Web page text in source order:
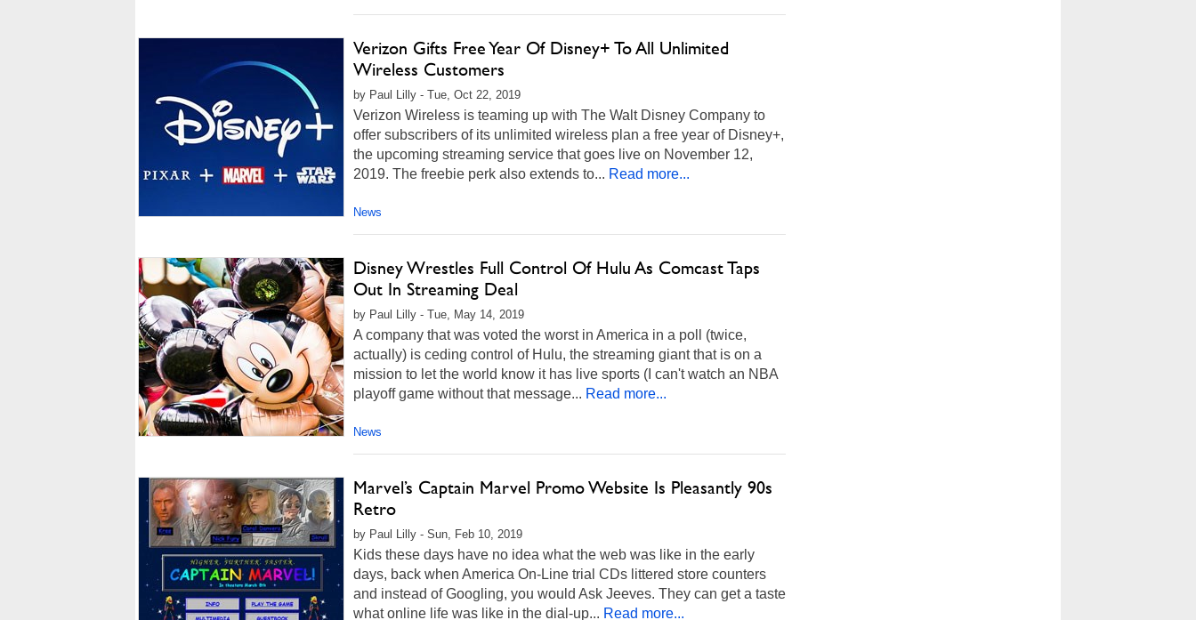
Verizon Gifts Free Year Of Disney+ To All Unlimited
Wireless Customers
by Paul Lilly - Tue, Oct 22, 2019
Verizon Wireless is teaming up with The Walt Disney Company to
offer subscribers of its unlimited wireless plan a free year of Disney+,
the upcoming streaming service that goes live on November 12,
2019. The freebie perk also extends to... Read more...
News
Disney Wrestles Full Control Of Hulu As Comcast Taps
Out In Streaming Deal
by Paul Lilly - Tue, May 14, 2019
A company that was voted the worst in America in a poll (twice,
actually) is ceding control of Hulu, the streaming giant that is on a
mission to let the world know it has live sports (I can't watch an NBA
playoff game without that message... Read more...
News
Marvel’s Captain Marvel Promo Website Is Pleasantly 90s
Retro
by Paul Lilly - Sun, Feb 10, 2019
Kids these days have no idea what the web was like in the early
days, back when America On-Line trial CDs littered store counters
and instead of Googling, you would Ask Jeeves. They can get a taste
what online life was like in the dial-up... Read more...